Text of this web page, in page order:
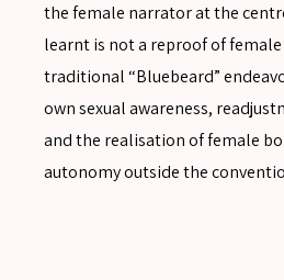
the female narrator at the
learnt is not a reproof of
traditional “Bluebeard”
own sexual awareness,
and the realisation of female
autonomy outside the